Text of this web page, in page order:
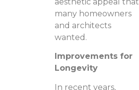
many homeowners
and architects
wanted.
Improvements for
Longevity
In recent years,